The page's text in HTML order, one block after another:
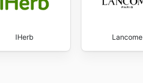
IHerb Lancome